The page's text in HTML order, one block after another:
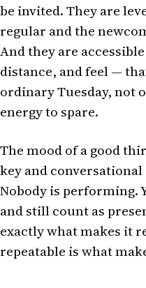
be invited. They are
regular and the
And they are
distance, and feel —
ordinary Tuesday, not
energy to spare.
The mood of a good
key and
Nobody is performing.
and still count as
exactly what makes it
repeatable is what